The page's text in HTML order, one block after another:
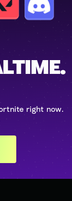
right now.